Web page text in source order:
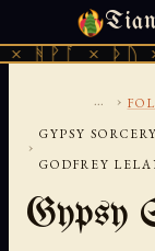
× ᛠᚱᛏ
SUNDAY,
... ›
›
GYPSY
GODFREY
Gypsy